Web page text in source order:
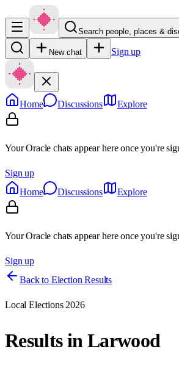
Search people, places &
New chat Sign up
Home Discussions Explore
Your Oracle chats appear here once you're
Sign up
Home
Discussions Explore
Your Oracle chats appear here once you're
Sign up
Back to Election Results
Local Elections 2026
Results inLarwood